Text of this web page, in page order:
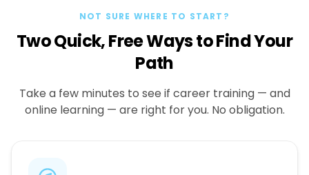
NOT SURE WHERE TO START?
Two Quick, Free Ways to Find Your
Path
Take a few minutes to see if career training — and
online learning — are right for you. No obligation.